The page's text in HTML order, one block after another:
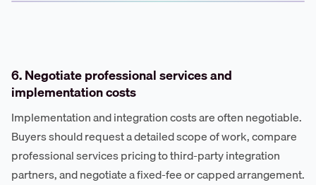
6. Negotiate professional services and
implementation costs
Implementation and integration costs are often negotiable.
Buyers should request a detailed scope of work, compare
professional services pricing to third-party integration
partners, and negotiate a fixed-fee or capped arrangement.